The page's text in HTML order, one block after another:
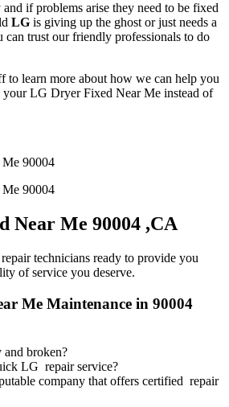
and if problems arise they need to be fixed
LG is giving up the ghost or just needs a
can trust our friendly professionals to do
to learn more about how we can help you
your LG Dryer Fixed Near Me instead of
Near Me 90004 ,CA
technicians ready to provide you
of service you deserve.
Me Maintenance in 90004
broken?
LG repair service?
company that offers certified repair